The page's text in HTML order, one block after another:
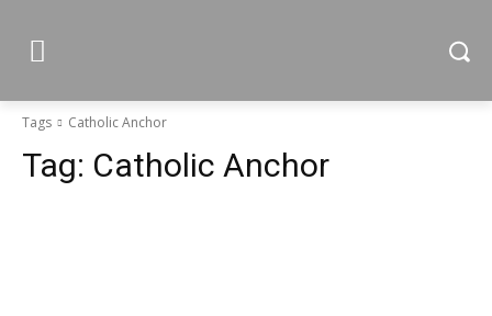
Tags Catholic Anchor
Tag: Catholic Anchor